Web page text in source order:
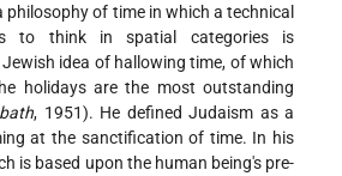
philosophy of time in which a technical
to think in spatial categories is
idea of hallowing time, of which
holidays are the most outstanding
, 1951). He defined Judaism as a
at the sanctification of time. In his
is based upon the human being's pre-